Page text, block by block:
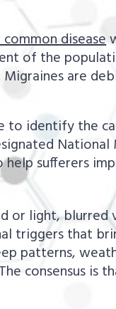
disease
of the
are
to identify the
sufferers
or light, blurred
triggers that
patterns,
consensus is